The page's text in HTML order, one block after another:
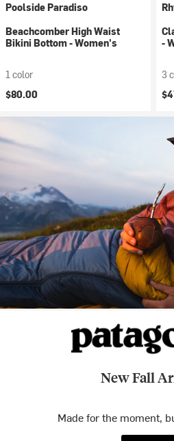
Poolside Paradiso
Beachcomber High Waist
Bikini Bottom - Women's
1 color
$80.00
-
3
New Fall
Made for the moment,